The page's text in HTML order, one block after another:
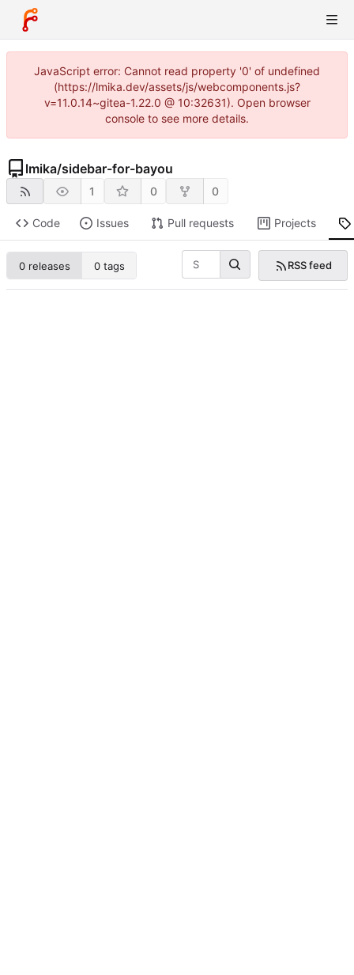
JavaScript error: Cannot read property '0' of undefined
(https://lmika.dev/assets/js/webcomponents.js?
v=11.0.14~gitea-1.22.0 @ 10:32631). Open browser
console to see more details.
lmika/sidebar-for-bayou
1 0 0
Code Issues Pull requests Projects
0 releases 0 tags RSS feed